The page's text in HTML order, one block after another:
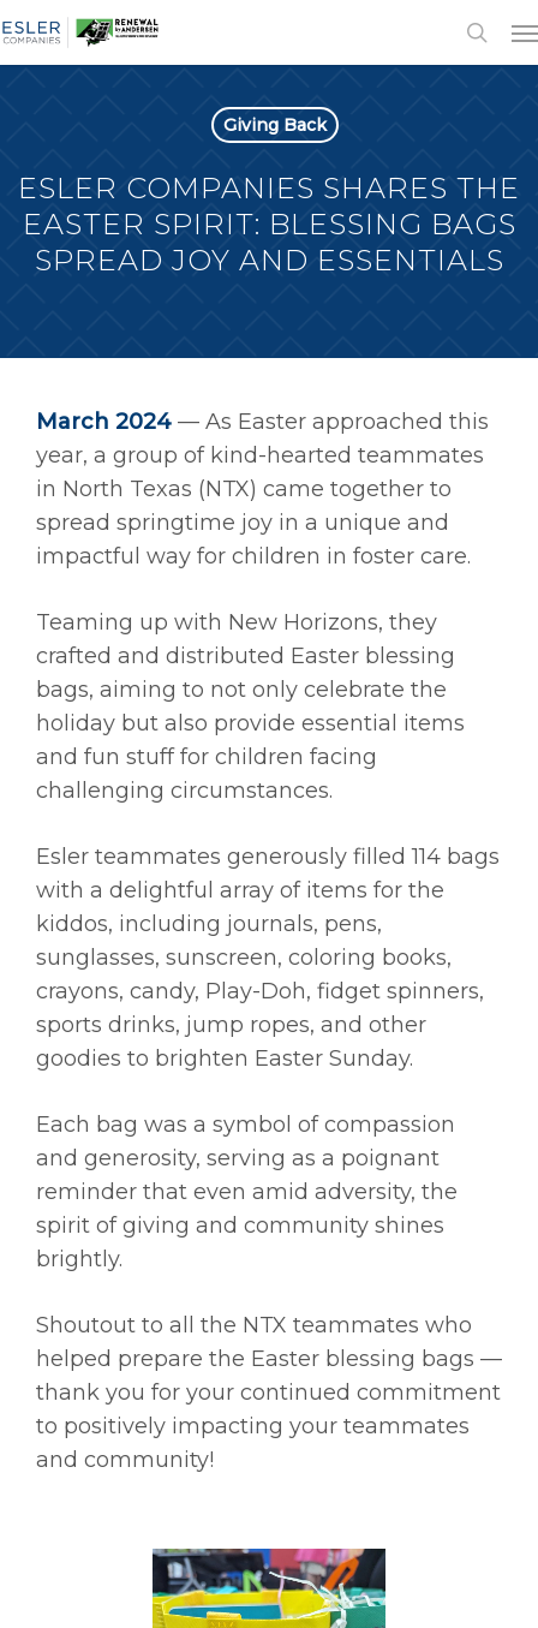
Giving Back
ESLER COMPANIES SHARES THE
EASTER SPIRIT: BLESSING BAGS
SPREAD JOY AND ESSENTIALS
March 2024 — As Easter approached this
year, a group of kind-hearted teammates
in North Texas (NTX) came together to
spread springtime joy in a unique and
impactful way for children in foster care.
Teaming up with New Horizons, they
crafted and distributed Easter blessing
bags, aiming to not only celebrate the
holiday but also provide essential items
and fun stuff for children facing
challenging circumstances.
Esler teammates generously filled 114 bags
with a delightful array of items for the
kiddos, including journals, pens,
sunglasses, sunscreen, coloring books,
crayons, candy, Play-Doh, fidget spinners,
sports drinks, jump ropes, and other
goodies to brighten Easter Sunday.
Each bag was a symbol of compassion
and generosity, serving as a poignant
reminder that even amid adversity, the
spirit of giving and community shines
brightly.
Shoutout to all the NTX teammates who
helped prepare the Easter blessing bags —
thank you for your continued commitment
to positively impacting your teammates
and community!